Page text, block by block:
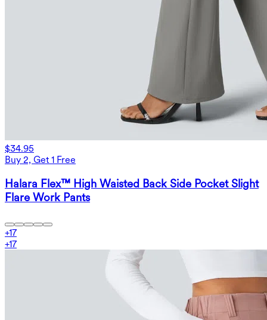
$34.95
Buy 2, Get 1 Free
Halara Flex™ High Waisted Back Side Pocket Slight
Flare Work Pants
+17
+17